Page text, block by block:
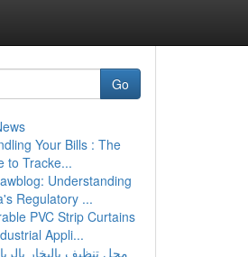
Go
Your Bills : The
to Tracke...
Understanding
Regulatory ...
PVC Strip Curtains
Appli...
محل تنظيف بالبخار